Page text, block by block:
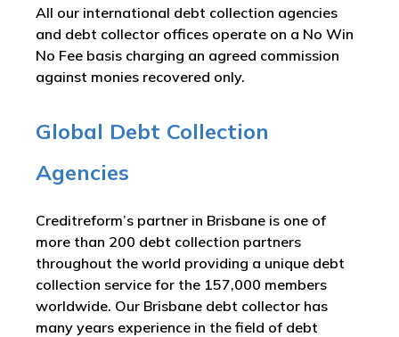
All our international debt collection agencies
and debt collector offices operate on a No Win
No Fee basis charging an agreed commission
against monies recovered only.
Global Debt Collection
Agencies
Creditreform’s partner in Brisbane is one of
more than 200 debt collection partners
throughout the world providing a unique debt
collection service for the 157,000 members
worldwide. Our Brisbane debt collector has
many years experience in the field of debt